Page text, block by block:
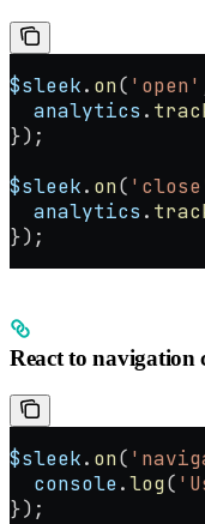
$sleek. on( 'open'
  analytics
.
});
$sleek. on(
  analytics
.
});
React to navigation
$sleek. on(
  console
.log(
});